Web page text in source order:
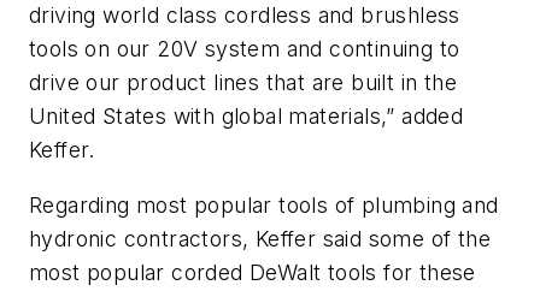
driving world class cordless and brushless
tools on our 20V system and continuing to
drive our product lines that are built in the
United States with global materials,” added
Keffer.
Regarding most popular tools of plumbing and
hydronic contractors, Keffer said some of the
most popular corded DeWalt tools for these